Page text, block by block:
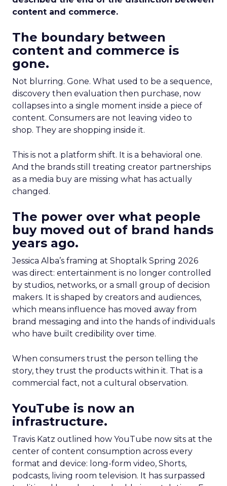
content and commerce.
The boundary between
content and commerce is
gone.
Not blurring. Gone. What used to be a sequence,
discovery then evaluation then purchase, now
collapses into a single moment inside a piece of
content. Consumers are not leaving video to
shop. They are shopping inside it.
This is not a platform shift. It is a behavioral one.
And the brands still treating creator partnerships
as a media buy are missing what has actually
changed.
The power over what people
buy moved out of brand hands
years ago.
Jessica Alba’s framing at Shoptalk Spring 2026
was direct: entertainment is no longer controlled
by studios, networks, or a small group of decision
makers. It is shaped by creators and audiences,
which means influence has moved away from
brand messaging and into the hands of individuals
who have built credibility over time.
When consumers trust the person telling the
story, they trust the products within it. That is a
commercial fact, not a cultural observation.
YouTube is now an
infrastructure.
Travis Katz outlined how YouTube now sits at the
center of content consumption across every
format and device: long-form video, Shorts,
podcasts, living room television. It has surpassed